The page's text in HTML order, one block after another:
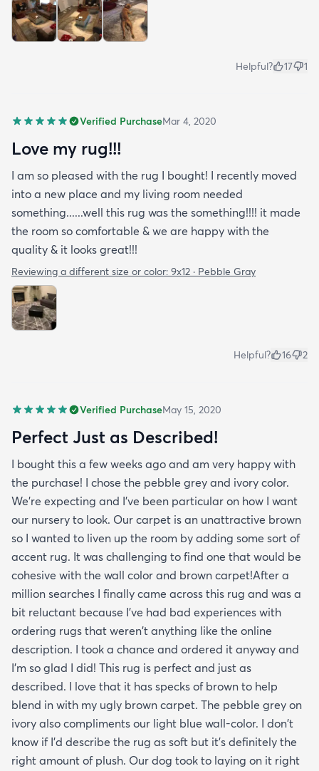
Helpful? 17 1
Verified PurchaseMar 4, 2020
Love my rug!!!
I am so pleased with the rug I bought! I recently moved
into a new place and my living room needed
something......well this rug was the something!!!! it made
the room so comfortable & we are happy with the
quality & it looks great!!!
Reviewing a different size or color: 9x12 · Pebble Gray
Helpful? 16 2
Verified PurchaseMay 15, 2020
Perfect Just as Described!
I bought this a few weeks ago and am very happy with
the purchase! I chose the pebble grey and ivory color.
We're expecting and I've been particular on how I want
our nursery to look. Our carpet is an unattractive brown
so I wanted to liven up the room by adding some sort of
accent rug. It was challenging to find one that would be
cohesive with the wall color and brown carpet!After a
million searches I finally came across this rug and was a
bit reluctant because I've had bad experiences with
ordering rugs that weren't anything like the online
description. I took a chance and ordered it anyway and
I'm so glad I did! This rug is perfect and just as
described. I love that it has specks of brown to help
blend in with my ugly brown carpet. The pebble grey on
ivory also compliments our light blue wall-color. I don't
know if I'd describe the rug as soft but it's definitely the
right amount of plush. Our dog took to laying on it right